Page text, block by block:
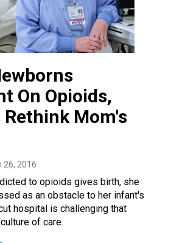
On Opioids,
Mom's
26, 2016
to opioids gives birth, she
as an obstacle to her infant's
hospital is challenging that
of care.